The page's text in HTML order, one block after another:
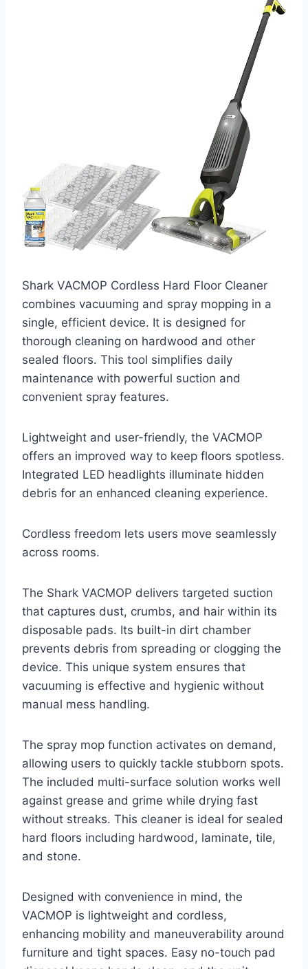
Shark VACMOP Cordless Hard Floor Cleaner
combines vacuuming and spray mopping in a
single, efficient device. It is designed for
thorough cleaning on hardwood and other
sealed floors. This tool simplifies daily
maintenance with powerful suction and
convenient spray features.
Lightweight and user-friendly, the VACMOP
offers an improved way to keep floors spotless.
Integrated LED headlights illuminate hidden
debris for an enhanced cleaning experience.
Cordless freedom lets users move seamlessly
across rooms.
The Shark VACMOP delivers targeted suction
that captures dust, crumbs, and hair within its
disposable pads. Its built-in dirt chamber
prevents debris from spreading or clogging the
device. This unique system ensures that
vacuuming is effective and hygienic without
manual mess handling.
The spray mop function activates on demand,
allowing users to quickly tackle stubborn spots.
The included multi-surface solution works well
against grease and grime while drying fast
without streaks. This cleaner is ideal for sealed
hard floors including hardwood, laminate, tile,
and stone.
Designed with convenience in mind, the
VACMOP is lightweight and cordless,
enhancing mobility and maneuverability around
furniture and tight spaces. Easy no-touch pad